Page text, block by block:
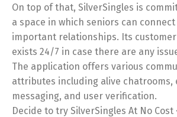
On top of that, SilverSingles is
a space in which seniors can
important relationships. Its
exists 24/7 in case there are any
The application offers various
attributes including alive chatrooms,
messaging, and user verification.
Decide to try SilverSingles At No Cost